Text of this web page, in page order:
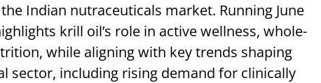
Indian nutraceuticals market. Running June
krill oil’s role in active wellness, whole-
while aligning with key trends shaping
sector, including rising demand for clinically